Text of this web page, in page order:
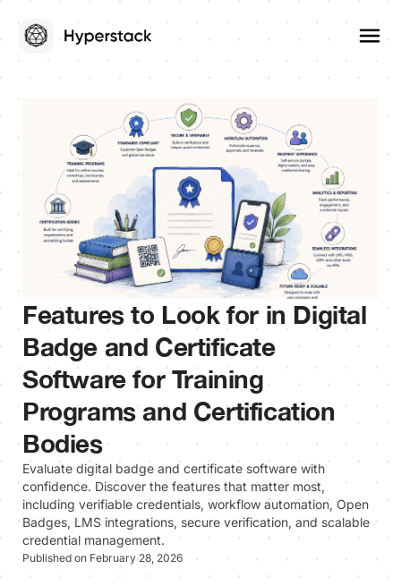
Features to Look for in Digital
Badge and Certificate
Software for Training
Programs and Certification
Bodies
Evaluate digital badge and certificate software with
confidence. Discover the features that matter most,
including verifiable credentials, workflow automation, Open
Badges, LMS integrations, secure verification, and scalable
credential management.
Published on February 28, 2026